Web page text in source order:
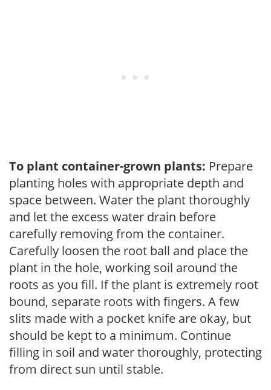
To plant container-grown plants: Prepare
planting holes with appropriate depth and
space between. Water the plant thoroughly
and let the excess water drain before
carefully removing from the container.
Carefully loosen the root ball and place the
plant in the hole, working soil around the
roots as you fill. If the plant is extremely root
bound, separate roots with fingers. A few
slits made with a pocket knife are okay, but
should be kept to a minimum. Continue
filling in soil and water thoroughly, protecting
from direct sun until stable.